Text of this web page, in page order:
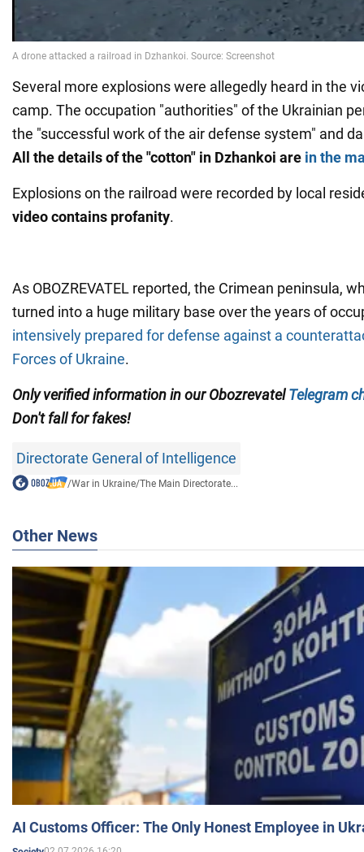
Several more explosions were allegedly heard in the
camp. The occupation "authorities" of the Ukrainian
the "successful work of the air defense system" and
All the details of the "cotton" in Dzhankoi are in the
Explosions on the railroad were recorded by local
video contains profanity.
As OBOZREVATEL reported, the Crimean peninsula,
turned into a huge military base over the years of
intensively prepared for defense against a
Forces of Ukraine.
Only verified information in ourObozrevatelTelegram
Don't fall for fakes!
Directorate General of Intelligence
/War in Ukraine/The Main Directorate...
Other News
AI Customs Officer: The Only Honest Employee in